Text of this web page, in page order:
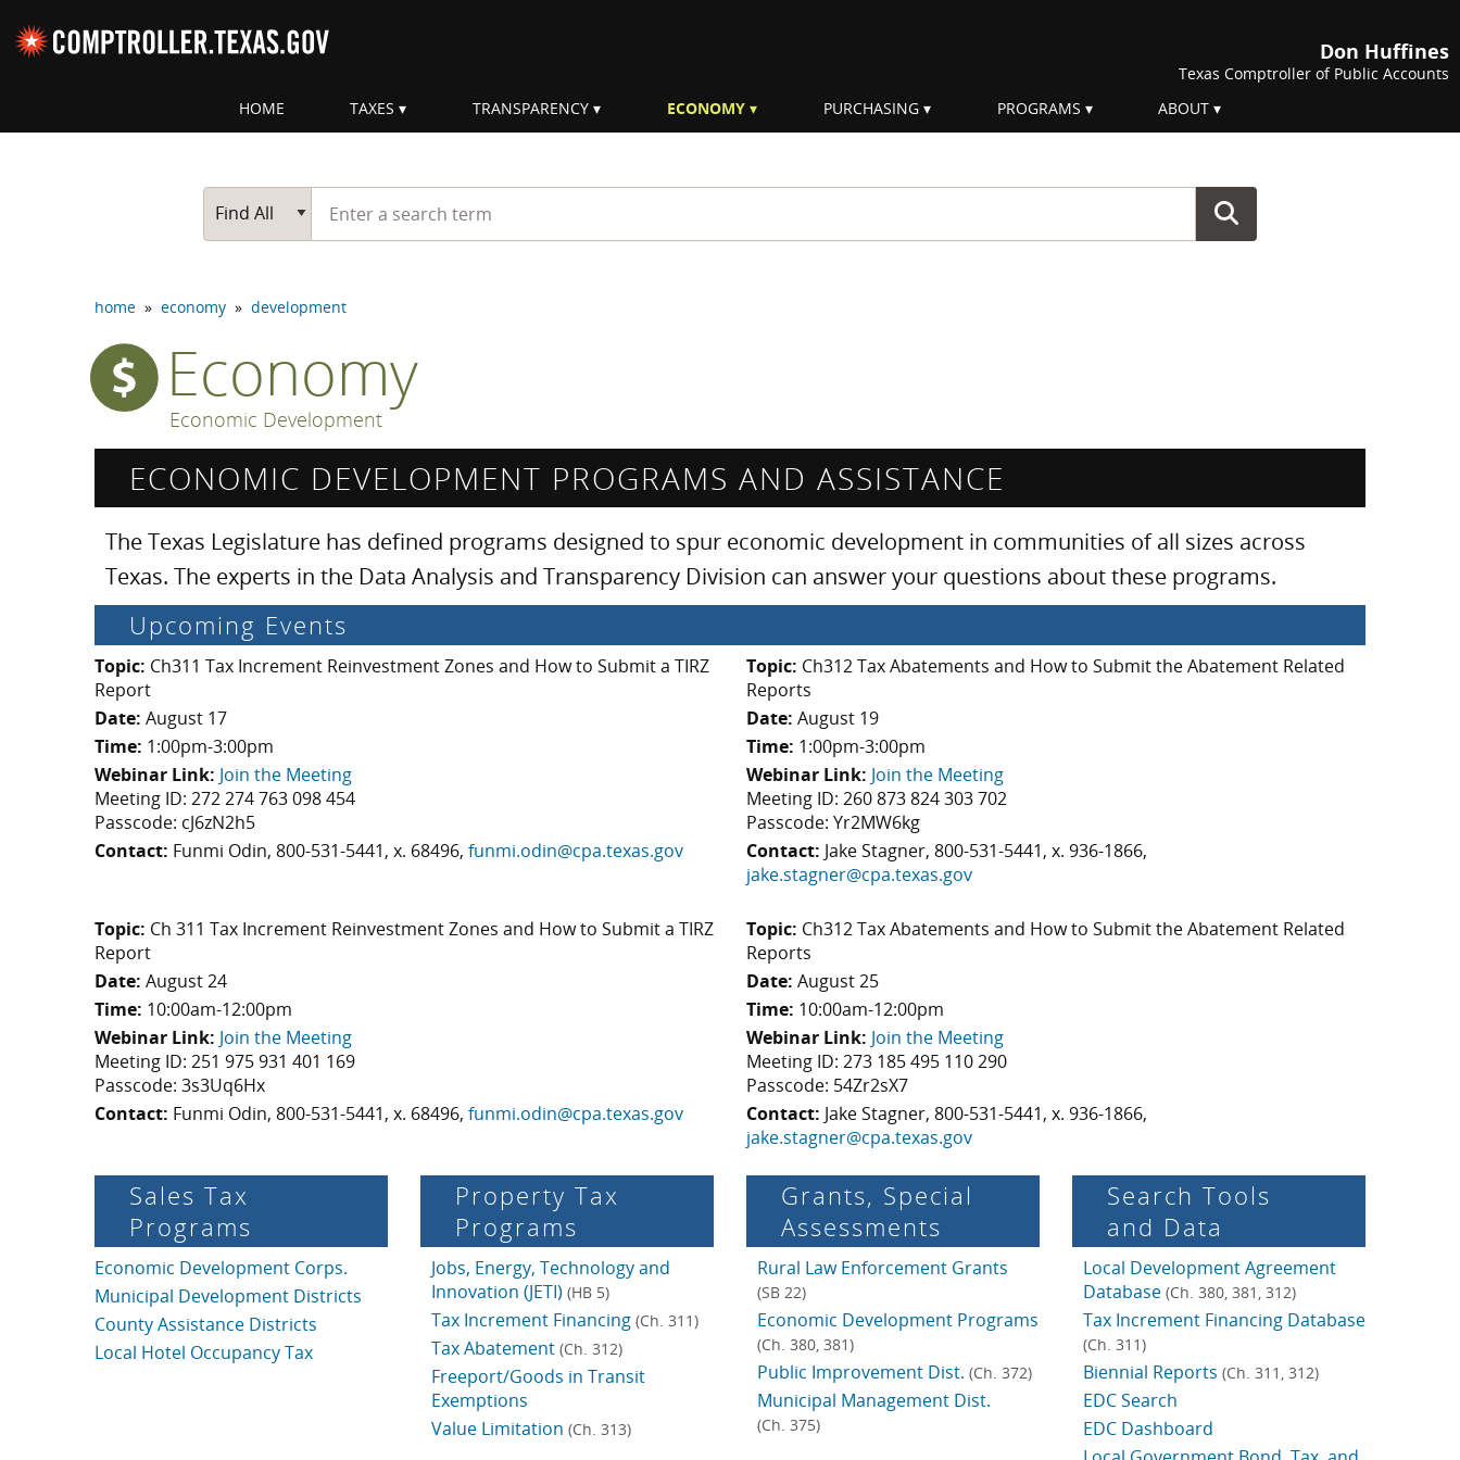
Don Huffines
Texas Comptroller of Public Accounts
HOME
TAXES TRANSPARENCY ECONOMY PURCHASING PROGRAMS ABOUT
Main Search
Find All
Start typing a search term
home » economy » development
Economy
Economic Development
ECONOMIC DEVELOPMENT PROGRAMS AND ASSISTANCE
The Texas Legislature has defined programs designed to spur economic development in communities of all sizes across
Texas. The experts in the Data Analysis and Transparency Division can answer your questions about these programs.
Upcoming Events
Topic: Ch311 Tax Increment Reinvestment Zones and How to Submit a TIRZ
Report
Date: August 17
Time: 1:00pm-3:00pm
Webinar Link: Join the Meeting
Meeting ID: 272 274 763 098 454
Passcode: cJ6zN2h5
Contact: Funmi Odin, 800-531-5441, x. 68496, funmi.odin@cpa.texas.gov
Topic: Ch312 Tax Abatements and How to Submit the Abatement Related
Reports
Date: August 19
Time: 1:00pm-3:00pm
Webinar Link: Join the Meeting
Meeting ID: 260 873 824 303 702
Passcode: Yr2MW6kg
Contact: Jake Stagner, 800-531-5441, x. 936-1866,
jake.stagner@cpa.texas.gov
Topic: Ch 311 Tax Increment Reinvestment Zones and How to Submit a TIRZ
Report
Date: August 24
Time: 10:00am-12:00pm
Webinar Link: Join the Meeting
Meeting ID: 251 975 931 401 169
Passcode: 3s3Uq6Hx
Contact: Funmi Odin, 800-531-5441, x. 68496, funmi.odin@cpa.texas.gov
Topic: Ch312 Tax Abatements and How to Submit the Abatement Related
Reports
Date: August 25
Time: 10:00am-12:00pm
Webinar Link: Join the Meeting
Meeting ID: 273 185 495 110 290
Passcode: 54Zr2sX7
Contact: Jake Stagner, 800-531-5441, x. 936-1866,
jake.stagner@cpa.texas.gov
Sales Tax
Programs
Economic Development Corps.
Municipal Development Districts
County Assistance Districts
Local Hotel Occupancy Tax
Property Tax
Programs
Jobs, Energy, Technology and
Innovation (JETI) (HB 5)
Tax Increment Financing (Ch. 311)
Tax Abatement (Ch. 312)
Freeport/Goods in Transit
Exemptions
Value Limitation (Ch. 313)
Grants, Special
Assess­ments
Rural Law Enforcement Grants
(SB 22)
Economic Development Programs
(Ch. 380, 381)
Public Improvement Dist. (Ch. 372)
Municipal Management Dist.
(Ch. 375)
Search Tools
and Data
Local Development Agreement
Database (Ch. 380, 381, 312)
Tax Increment Financing Database
(Ch. 311)
Biennial Reports (Ch. 311, 312)
EDC Search
EDC Dashboard